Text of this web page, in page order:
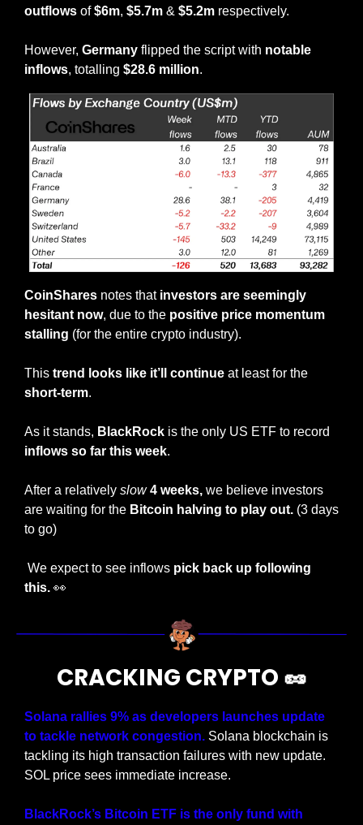
outflows of $6m, $5.7m & $5.2m respectively.
However, Germany flipped the script with notable
inflows, totalling $28.6 million.
CoinShares notes that investors are seemingly
hesitant now, due to the positive price momentum
stalling (for the entire crypto industry).
This trend looks like it’ll continue at least for the
short-term.
As it stands, BlackRock is the only US ETF to record
inflows so far this week.
After a relatively slow 4 weeks, we believe investors
are waiting for the Bitcoin halving to play out. (3 days
to go)
We expect to see inflows pick back up following
this. 👀
CRACKING CRYPTO 🥜
Solana rallies 9% as developers launches update
to tackle network congestion. Solana blockchain is
tackling its high transaction failures with new update.
SOL price sees immediate increase.
BlackRock’s Bitcoin ETF is the only fund with